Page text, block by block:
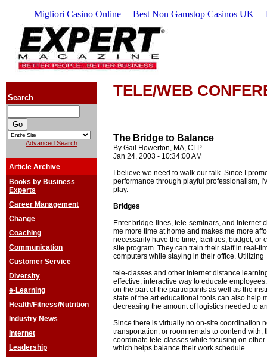
Migliori Casino Online Best Non Gamstop Casinos UK
Search
Advanced Search
Article Archive
Books by Business
Experts
Career Management
Change
Coaching
Communication
Customer Service
Diversity
e-Learning
Health/Fitness/Nutrition
Industry News
Internet
Leadership
TELE/WEB
The Bridge to Balance
By Gail Howerton, MA, CLP
Jan 24, 2003 - 10:34:00 AM
I believe we need to walk our talk. Since I
performance through playful professionalism,
play.
Bridges
Enter bridge-lines, tele-seminars, and Internet
me more time at home and makes me more
necessarily have the time, facilities, budget, or
site program. They can train their staff in real-
computers while staying in their office. Utilizing
tele-classes and other Internet distance
effective, interactive way to educate
on the part of the participants as well as the
state of the art educational tools can also help
decreasing the amount of logistics needed to
Since there is virtually no on-site coordination
transportation, or room rentals to contend with,
coordinate tele-classes while focusing on
which helps balance their work schedule.